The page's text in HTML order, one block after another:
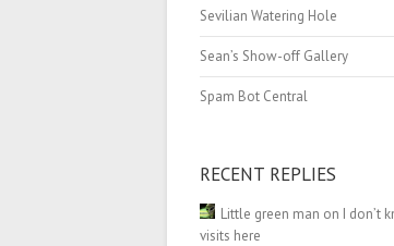
Sevilian Watering Hole
Sean’s Show-off Gallery
Spam Bot Central
RECENT REPLIES
Little green man on I don’t
visits here